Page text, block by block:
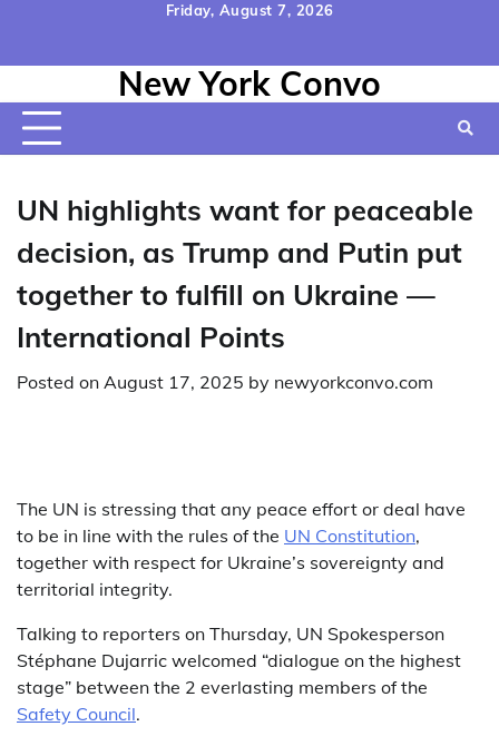
content
Friday, August 7, 2026
Us
Policy&
Conditions
New York Convo
UN highlights want for peaceable
decision, as Trump and Putin put
together to fulfill on Ukraine —
International Points
Posted on August 17, 2025 by newyorkconvo.com
The UN is stressing that any peace effort or deal have
to be in line with the rules of the UN Constitution,
together with respect for Ukraine’s sovereignty and
territorial integrity.
Talking to reporters on Thursday, UN Spokesperson
Stéphane Dujarric welcomed “dialogue on the highest
stage” between the 2 everlasting members of the
Safety Council.